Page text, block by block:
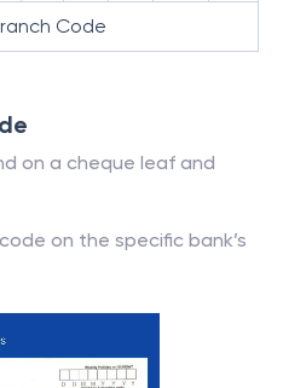
Code
on a cheque leaf and
on the specific bank’s